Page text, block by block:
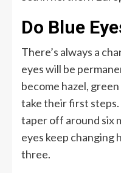
Do Blue
There’s always a
eyes will be
become hazel,
take their first
taper off around six
eyes keep changing
three.